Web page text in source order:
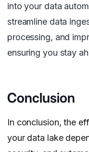
into your data
streamline data
processing, and
ensuring you stay
Conclusion
In conclusion, the
your data lake